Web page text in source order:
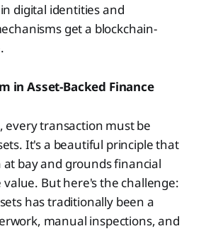
digital identities and
get a blockchain-
in Asset-Backed Finance
every transaction must be
It's a beautiful principle that
at bay and grounds financial
But here's the challenge:
has traditionally been a
manual inspections, and